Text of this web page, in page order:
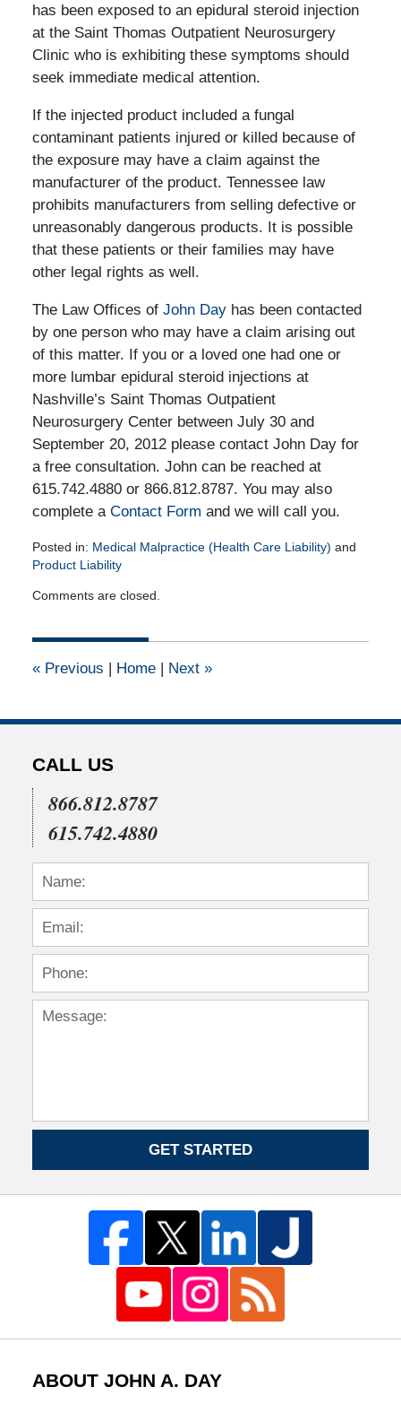
has been exposed to an epidural steroid injection
at the Saint Thomas Outpatient Neurosurgery
Clinic who is exhibiting these symptoms should
seek immediate medical attention.
If the injected product included a fungal
contaminant patients injured or killed because of
the exposure may have a claim against the
manufacturer of the product. Tennessee law
prohibits manufacturers from selling defective or
unreasonably dangerous products. It is possible
that these patients or their families may have
other legal rights as well.
The Law Offices of John Day has been contacted
by one person who may have a claim arising out
of this matter. If you or a loved one had one or
more lumbar epidural steroid injections at
Nashville’s Saint Thomas Outpatient
Neurosurgery Center between July 30 and
September 20, 2012 please contact John Day for
a free consultation. John can be reached at
615.742.4880 or 866.812.8787. You may also
complete a Contact Form and we will call you.
Posted in: Medical Malpractice (Health Care Liability) and
Product Liability
October
2012
am
Comments are closed.
«Previous | Home | Next »
CALL US
866.812.8787
615.742.4880
GET STARTED
ABOUT JOHN A. DAY